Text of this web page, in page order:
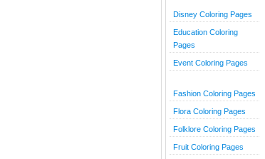
Disney Coloring Pages
Education Coloring
Pages
Event Coloring Pages
Fashion Coloring Pages
Flora Coloring Pages
Folklore Coloring Pages
Fruit Coloring Pages